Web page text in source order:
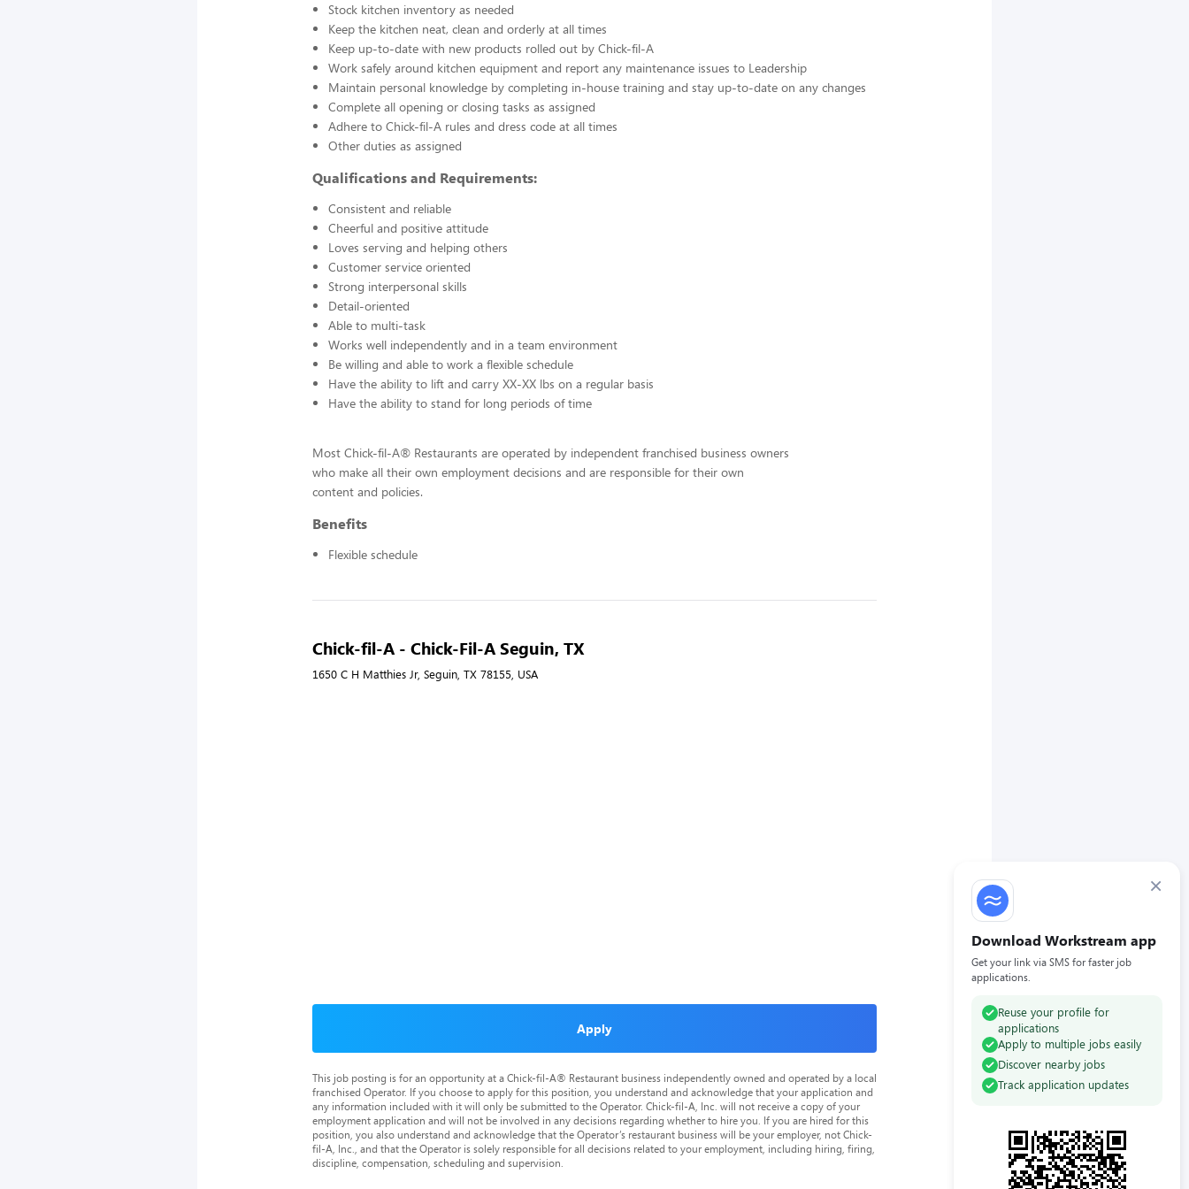
×
Download Workstream app
Get your link via SMS for faster job
applications.
Reuse your profile for
applications
Apply to multiple jobs easily
Discover nearby jobs
Track application updates
Stock kitchen inventory as needed
Keep the kitchen neat, clean and orderly at all times
Keep up-to-date with new products rolled out by Chick-fil-A
Work safely around kitchen equipment and report any maintenance issues to Leadership
Maintain personal knowledge by completing in-house training and stay up-to-date on any changes
Complete all opening or closing tasks as assigned
Adhere to Chick-fil-A rules and dress code at all times
Other duties as assigned
Qualifications and Requirements:
Consistent and reliable
Cheerful and positive attitude
Loves serving and helping others
Customer service oriented
Strong interpersonal skills
Detail-oriented
Able to multi-task
Works well independently and in a team environment
Be willing and able to work a flexible schedule
Have the ability to lift and carry XX-XX lbs on a regular basis
Have the ability to stand for long periods of time
Most Chick-fil-A® Restaurants are operated by independent franchised business owners
who make all their own employment decisions and are responsible for their own
content and policies.
Benefits
Flexible schedule
Chick-fil-A - Chick-Fil-A Seguin, TX
1650 C H Matthies Jr, Seguin, TX 78155, USA
Apply
This job posting is for an opportunity at a Chick-fil-A® Restaurant business independently owned and operated by a local
franchised Operator. If you choose to apply for this position, you understand and acknowledge that your application and
any information included with it will only be submitted to the Operator. Chick-fil-A, Inc. will not receive a copy of your
employment application and will not be involved in any decisions regarding whether to hire you. If you are hired for this
position, you also understand and acknowledge that the Operator’s restaurant business will be your employer, not Chick-
fil-A, Inc., and that the Operator is solely responsible for all decisions related to your employment, including hiring, firing,
discipline, compensation, scheduling and supervision.